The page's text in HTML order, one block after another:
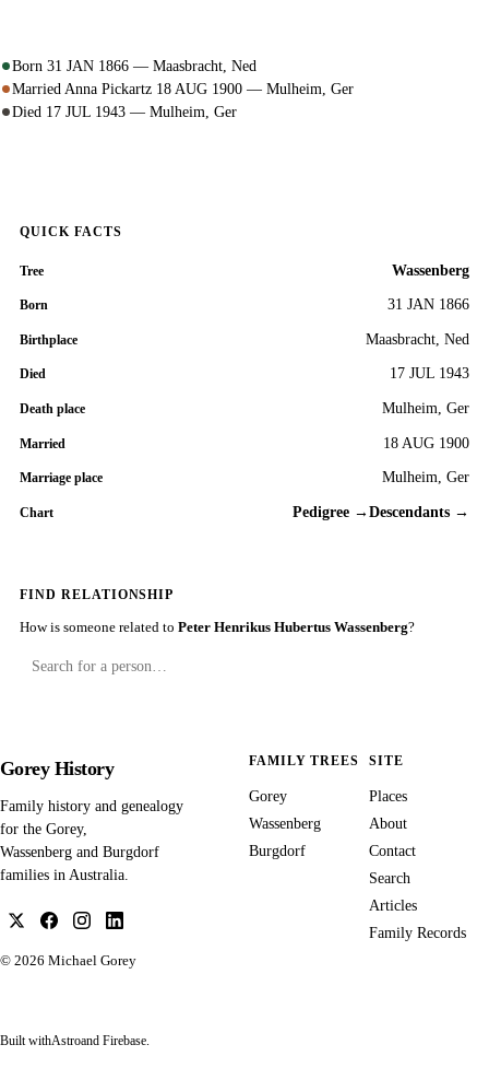
Born 31 JAN 1866 — Maasbracht, Ned
Married Anna Pickartz 18 AUG 1900 — Mulheim, Ger
Died 17 JUL 1943 — Mulheim, Ger
QUICK FACTS
Tree Wassenberg
Born 31 JAN 1866
Birthplace Maasbracht, Ned
Died 17 JUL 1943
Death place Mulheim, Ger
Married 18 AUG 1900
Marriage place Mulheim, Ger
Chart Pedigree → Descendants →
FIND RELATIONSHIP
How is someone related to Peter Henrikus Hubertus Wassenberg?
Gorey History
Family history and genealogy
for the Gorey,
Wassenberg and Burgdorf
families in Australia.
© 2026 Michael Gorey
FAMILY TREES
Gorey
Wassenberg
Burgdorf
SITE
Places
About
Contact
Search
Articles
Family Records
Built withAstroand Firebase.